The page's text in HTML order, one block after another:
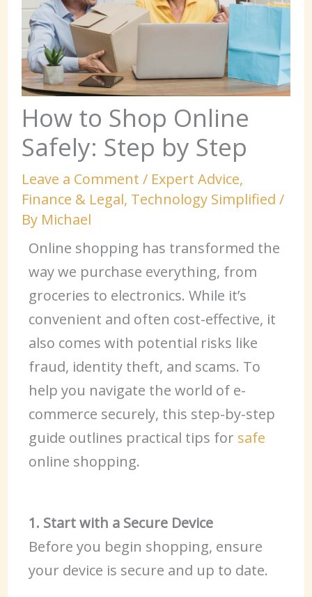
How to Shop Online
Safely: Step by Step
Leave a Comment / Expert Advice,
Finance & Legal, Technology Simplified /
By Michael
Online shopping has transformed the
way we purchase everything, from
groceries to electronics. While it’s
convenient and often cost-effective, it
also comes with potential risks like
fraud, identity theft, and scams. To
help you navigate the world of e-
commerce securely, this step-by-step
guide outlines practical tips for safe
online shopping.
1. Start with a Secure Device
Before you begin shopping, ensure
your device is secure and up to date.